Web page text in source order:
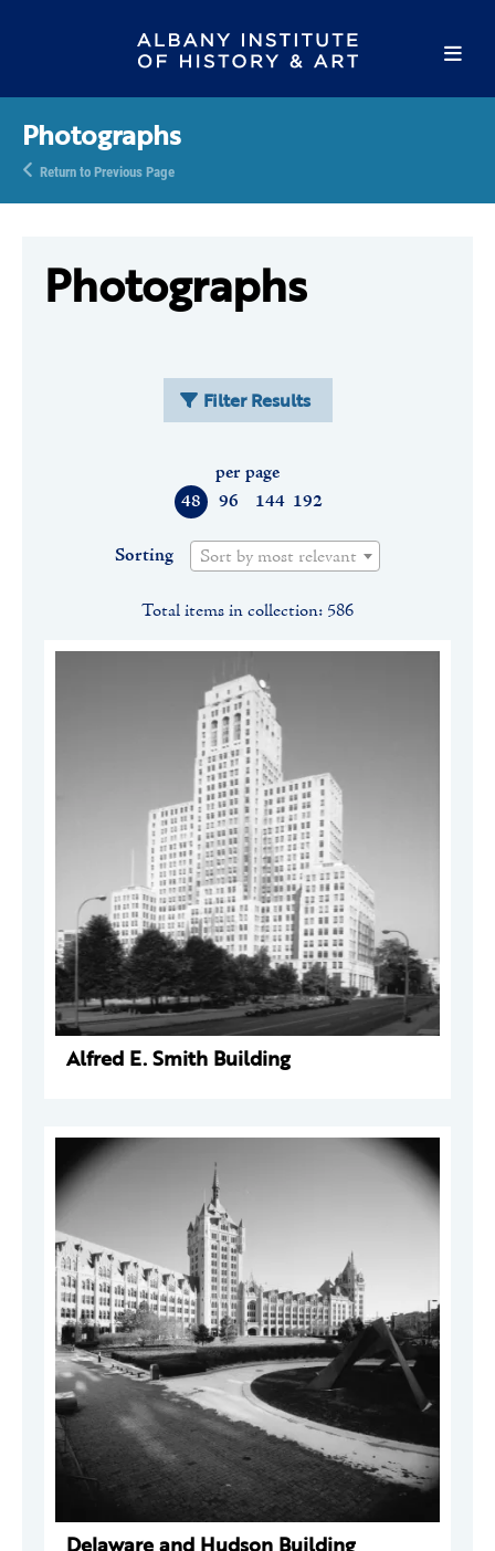
Photographs
Return to Previous Page
Photographs
Filter Results
48 96 144 192
per page
Sorting Sort by most relevant
Total items in collection: 586
Alfred E. Smith Building
Delaware and Hudson Building